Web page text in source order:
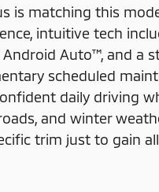
is matching this
intuitive tech
Android Auto™, and a
scheduled
daily driving
and winter
trim just to gain